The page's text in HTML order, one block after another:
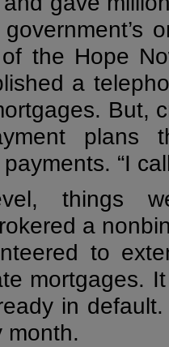
the Hope
a
But,
plans
payments. “I
things
a
to
mortgages.
in
month.